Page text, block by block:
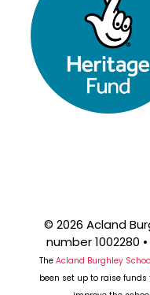
© 2026 Acland
number 1002280 •
The Acland Burghley
been set up to raise